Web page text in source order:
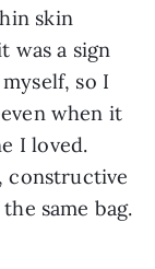
skin
was a sign
so I
when it
I loved.
constructive
same bag.